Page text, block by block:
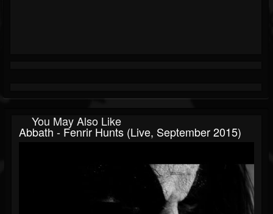
You May Also Like
Abbath - Fenrir Hunts (Live, September 2015)